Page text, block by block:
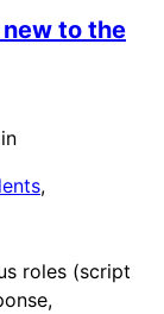
to the
in
roles (script